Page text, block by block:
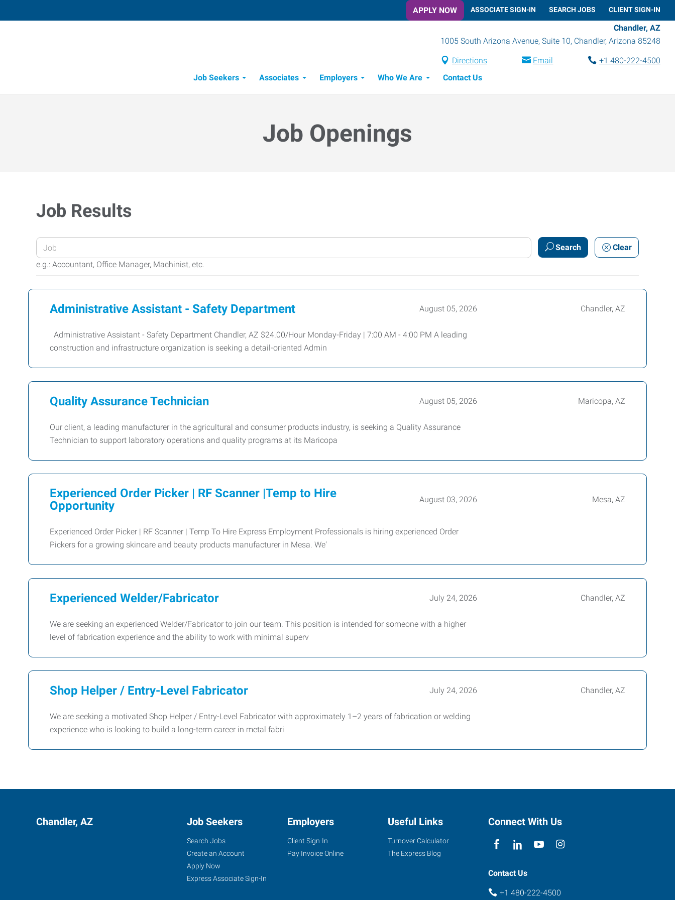
APPLY NOW ASSOCIATE SIGN-IN SEARCH JOBS CLIENT SIGN-IN
Chandler, AZ
1005 South Arizona Avenue, Suite 10, Chandler, Arizona 85248
Directions Email
+1 480-222-4500
Job Seekers
Associates Employers Who We Are Contact Us
Job Openings
Job Results
Enter
your
Job
Keywords
e.g.: Accountant, Office Manager, Machinist, etc.
Search Clear
Administrative Assistant - Safety Department August 05, 2026 Chandler, AZ
Administrative Assistant - Safety Department Chandler, AZ $24.00/Hour Monday-Friday | 7:00 AM - 4:00 PM A leading
construction and infrastructure organization is seeking a detail-oriented Admin
Quality Assurance Technician August 05, 2026 Maricopa, AZ
Our client, a leading manufacturer in the agricultural and consumer products industry, is seeking a Quality Assurance
Technician to support laboratory operations and quality programs at its Maricopa
Experienced Order Picker | RF Scanner |Temp to Hire
Opportunity
August 03, 2026 Mesa, AZ
Experienced Order Picker | RF Scanner | Temp To Hire Express Employment Professionals is hiring experienced Order
Pickers for a growing skincare and beauty products manufacturer in Mesa. We'
Experienced Welder/Fabricator July 24, 2026 Chandler, AZ
We are seeking an experienced Welder/Fabricator to join our team. This position is intended for someone with a higher
level of fabrication experience and the ability to work with minimal superv
Shop Helper / Entry-Level Fabricator July 24, 2026 Chandler, AZ
We are seeking a motivated Shop Helper / Entry-Level Fabricator with approximately 1–2 years of fabrication or welding
experience who is looking to build a long-term career in metal fabri
Chandler, AZ Job Seekers
Search Jobs
Create an Account
Apply Now
Express Associate Sign-In
Employers
Client Sign-In
Pay Invoice Online
Useful Links
Turnover Calculator
The Express Blog
Connect With Us
Contact Us
+1 480-222-4500